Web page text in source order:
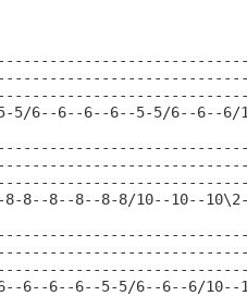
6--6--6--6--5-5/6--6--6/
8--8--8--8-8/10--10--
6--6--5-5/6--6--6/10--